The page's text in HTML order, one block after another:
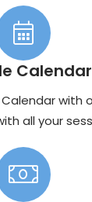
Calendar
with
all your